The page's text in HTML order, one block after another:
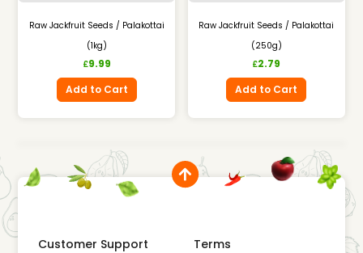
Raw Jackfruit Seeds / Palakottai
(1kg)
£9.99
Add to Cart
Raw Jackfruit Seeds / Palakottai
(250g)
£2.79
Add to Cart
Customer Support Terms